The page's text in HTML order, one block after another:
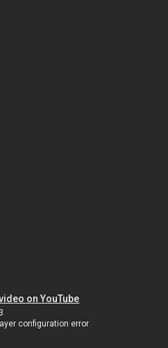
on YouTube
configuration error